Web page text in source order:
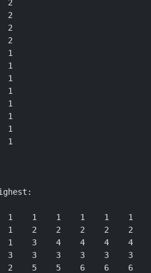
2
2
2
2
1
1
1
1
1
1
1
1
1    1    1    1    1    1
1    2    2    2    2    2
1    3    4    4    4    4
3    3    3    3    3    3
2    5    5    6    6    6